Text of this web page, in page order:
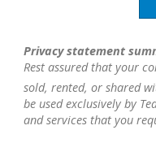
Privacy statement
Rest assured that your
sold, rented, or shared
be used exclusively by
and services that you